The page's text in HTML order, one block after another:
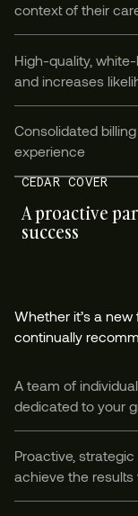
context of their
High-quality,
and increases
Consolidated
experience
CEDAR COVER
A proactive
success
Whether it’s a
continually
A team of
dedicated to your
Proactive,
achieve the